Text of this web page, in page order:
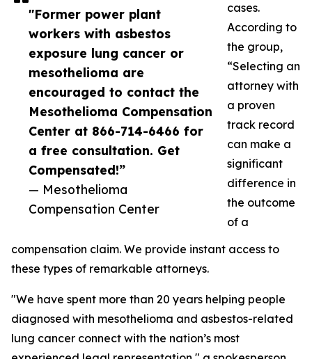
"Former power plant
workers with asbestos
exposure lung cancer or
mesothelioma are
encouraged to contact the
Mesothelioma Compensation
Center at 866-714-6466 for
a free consultation. Get
Compensated!”
— Mesothelioma
Compensation Center
cases.
According to
the group,
“Selecting an
attorney with
a proven
track record
can make a
significant
difference in
the outcome
of a
compensation claim. We provide instant access to
these types of remarkable attorneys.
"We have spent more than 20 years helping people
diagnosed with mesothelioma and asbestos-related
lung cancer connect with the nation’s most